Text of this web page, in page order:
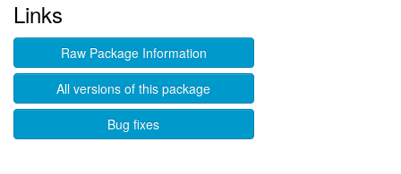
Links
Raw Package Information
All versions of this package
Bug fixes